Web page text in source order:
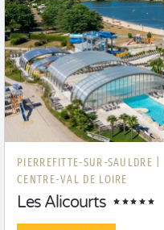
PIERREFITTE-SUR-SAULDRE |
CENTRE-VAL DE LOIRE
Les Alicourts